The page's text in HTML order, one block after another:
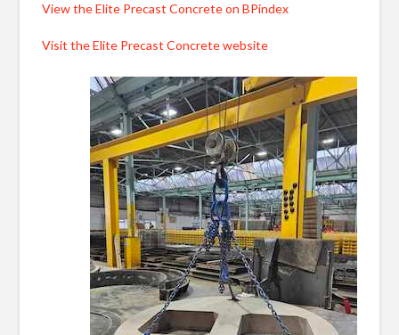
View the Elite Precast Concrete on BPindex
Visit the Elite Precast Concrete website